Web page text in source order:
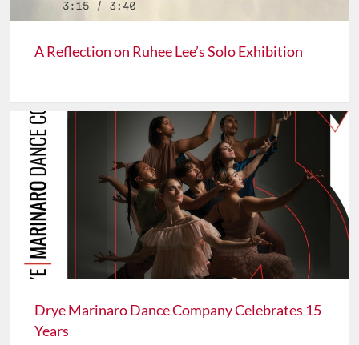
A Reflection on Ruhee Lee’s Solo Exhibition
Drye Marinaro Dance Company Celebrates 15
Years